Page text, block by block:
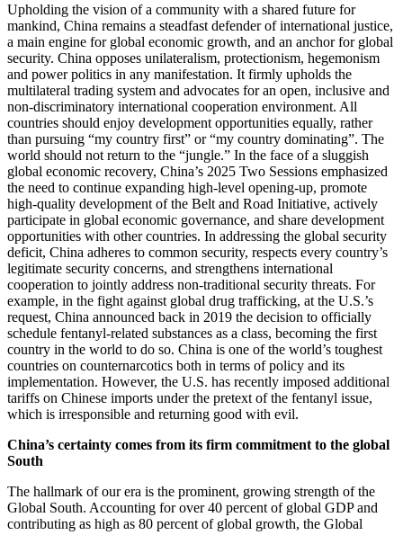
Upholding the vision of a community with a shared future for
mankind, China remains a steadfast defender of international justice,
a main engine for global economic growth, and an anchor for global
security. China opposes unilateralism, protectionism, hegemonism
and power politics in any manifestation. It firmly upholds the
multilateral trading system and advocates for an open, inclusive and
non-discriminatory international cooperation environment. All
countries should enjoy development opportunities equally, rather
than pursuing “my country first” or “my country dominating”. The
world should not return to the “jungle.” In the face of a sluggish
global economic recovery, China’s 2025 Two Sessions emphasized
the need to continue expanding high-level opening-up, promote
high-quality development of the Belt and Road Initiative, actively
participate in global economic governance, and share development
opportunities with other countries. In addressing the global security
deficit, China adheres to common security, respects every country’s
legitimate security concerns, and strengthens international
cooperation to jointly address non-traditional security threats. For
example, in the fight against global drug trafficking, at the U.S.’s
request, China announced back in 2019 the decision to officially
schedule fentanyl-related substances as a class, becoming the first
country in the world to do so. China is one of the world’s toughest
countries on counternarcotics both in terms of policy and its
implementation. However, the U.S. has recently imposed additional
tariffs on Chinese imports under the pretext of the fentanyl issue,
which is irresponsible and returning good with evil.
China’s certainty comes from its firm commitment to the global
South
The hallmark of our era is the prominent, growing strength of the
Global South. Accounting for over 40 percent of global GDP and
contributing as high as 80 percent of global growth, the Global